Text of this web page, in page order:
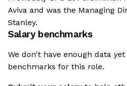
Aviva and was the Managing
Stanley.
Salary benchmarks
We don't have enough data
benchmarks for this role.